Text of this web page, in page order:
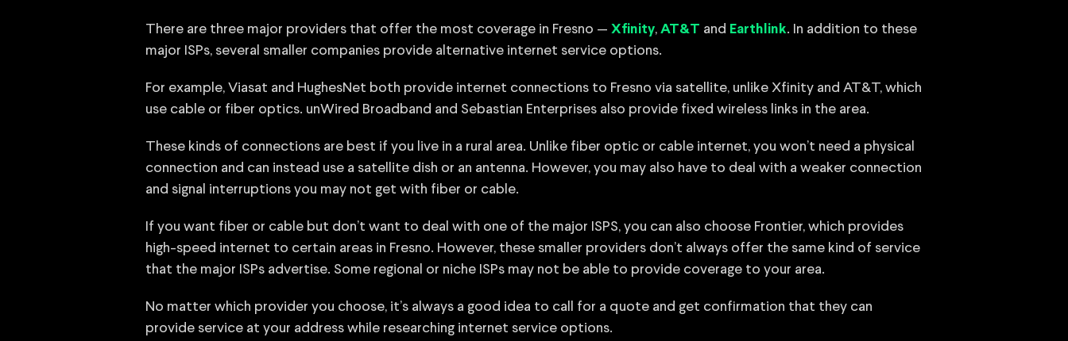
There are three major providers that offer the most coverage in Fresno — Xfinity, AT&T and Earthlink. In addition to these
major ISPs, several smaller companies provide alternative internet service options.
For example, Viasat and HughesNet both provide internet connections to Fresno via satellite, unlike Xfinity and AT&T, which
use cable or fiber optics. unWired Broadband and Sebastian Enterprises also provide fixed wireless links in the area.
These kinds of connections are best if you live in a rural area. Unlike fiber optic or cable internet, you won’t need a physical
connection and can instead use a satellite dish or an antenna. However, you may also have to deal with a weaker connection
and signal interruptions you may not get with fiber or cable.
If you want fiber or cable but don’t want to deal with one of the major ISPS, you can also choose Frontier, which provides
high-speed internet to certain areas in Fresno. However, these smaller providers don’t always offer the same kind of service
that the major ISPs advertise. Some regional or niche ISPs may not be able to provide coverage to your area.
No matter which provider you choose, it’s always a good idea to call for a quote and get confirmation that they can
provide service at your address while researching internet service options.